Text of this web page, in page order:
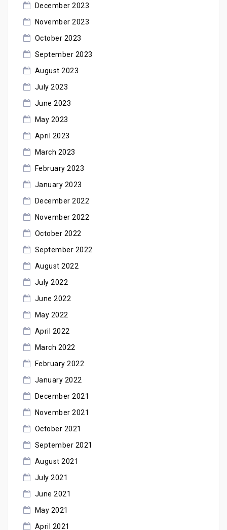
December 2023
November 2023
October 2023
September 2023
August 2023
July 2023
June 2023
May 2023
April 2023
March 2023
February 2023
January 2023
December 2022
November 2022
October 2022
September 2022
August 2022
July 2022
June 2022
May 2022
April 2022
March 2022
February 2022
January 2022
December 2021
November 2021
October 2021
September 2021
August 2021
July 2021
June 2021
May 2021
April 2021